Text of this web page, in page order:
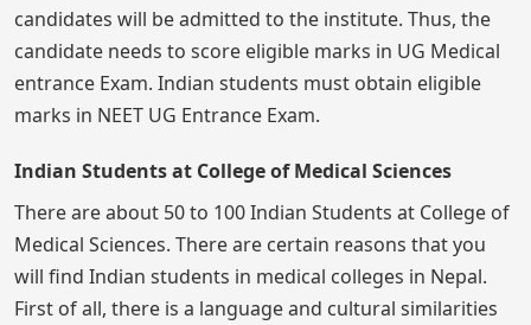
candidates will be admitted to the institute. Thus, the
candidate needs to score eligible marks in UG Medical
entrance Exam. Indian students must obtain eligible
marks in NEET UG Entrance Exam.
Indian Students at College of Medical Sciences
There are about 50 to 100 Indian Students at College of
Medical Sciences. There are certain reasons that you
will find Indian students in medical colleges in Nepal.
First of all, there is a language and cultural similarities